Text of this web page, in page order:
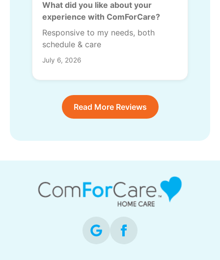
What did you like about your
experience with ComForCare?
Responsive to my needs, both
schedule & care
July 6, 2026
Read More Reviews